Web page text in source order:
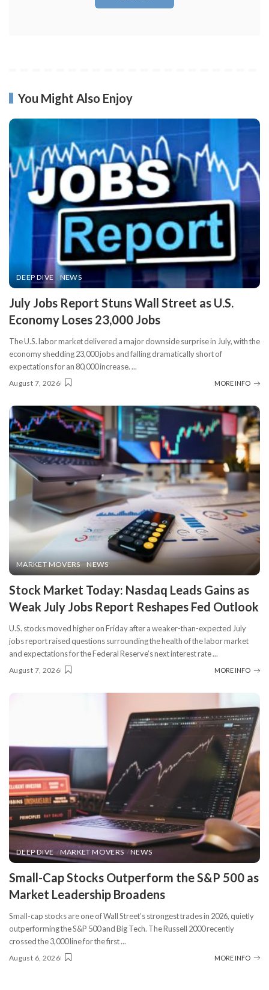
You Might Also Enjoy
DEEP DIVE NEWS
​July Jobs Report Stuns Wall Street as U.S.
Economy Loses 23,000 Jobs
The U.S. labor market delivered a major downside surprise in July, with the
economy shedding 23,000 jobs and falling dramatically short of
expectations for an 80,000 increase....
August 7, 2026 MORE INFO
MARKET MOVERS NEWS
Stock Market Today: Nasdaq Leads Gains as
Weak July Jobs Report Reshapes Fed Outlook
U.S. stocks moved higher on Friday after a weaker-than-expected July
jobs report raised questions surrounding the health of the labor market
and expectations for the Federal Reserve’s next interest rate...
August 7, 2026 MORE INFO
DEEP DIVE MARKET MOVERS NEWS
​Small-Cap Stocks Outperform the S&P 500 as
Market Leadership Broadens
Small-cap stocks are one of Wall Street’s strongest trades in 2026, quietly
outperforming the S&P 500 and Big Tech. The Russell 2000 recently
crossed the 3,000 line for the first...
August 6, 2026 MORE INFO